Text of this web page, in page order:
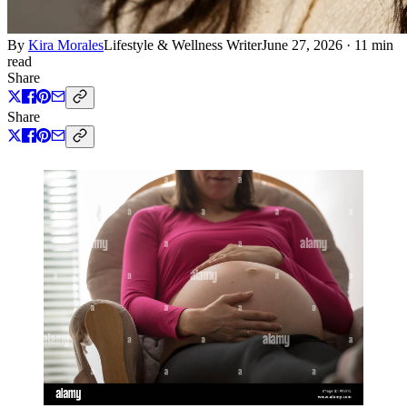
By Kira MoralesLifestyle & Wellness WriterJune 27, 2026 · 11 min
read
Share
Share